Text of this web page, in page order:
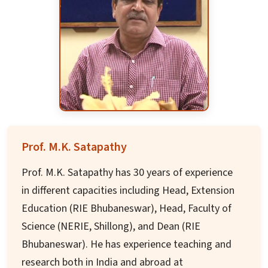
George Orwell: the Man who saw tomorrow. 2.
Ernest Hemingway: The turning point 3.
Reflections on the great Indian Epic:
Mahabharat in Odisha, Bengal, and Assam. The
first two were displayed at World Book Fair, New
Delhi in 1996.
seminars, and published extensively over three
Comparative, and Translation literature. He has
been focused on promoting and guiding Ph.D.
students since retirement in 2016.
Prof. M.K. Satapathy
Prof. M.K. Satapathy has 30 years of experience
in different capacities including Head, Extension
Education (RIE Bhubaneswar), Head, Faculty of
Science (NERIE, Shillong), and Dean (RIE
Bhubaneswar). He has experience teaching and
research both in India and abroad at